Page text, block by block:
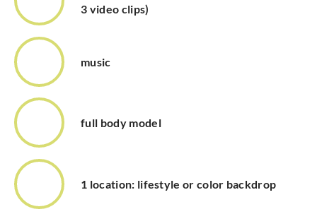
3 video clips)
music
full body model
1 location: lifestyle or color backdrop